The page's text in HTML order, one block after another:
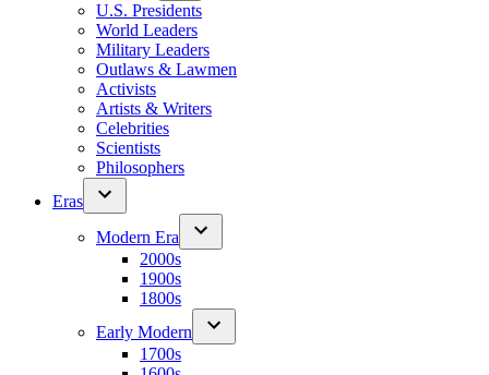
U.S. Presidents
World Leaders
Military Leaders
Outlaws & Lawmen
Activists
Artists & Writers
Celebrities
Scientists
Philosophers
Eras
Modern Era
2000s
1900s
1800s
Early Modern
1700s